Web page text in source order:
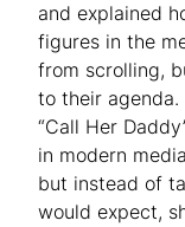
and explained
figures in the
from scrolling,
to their agenda.
“Call Her
in modern
but instead of
would expect,